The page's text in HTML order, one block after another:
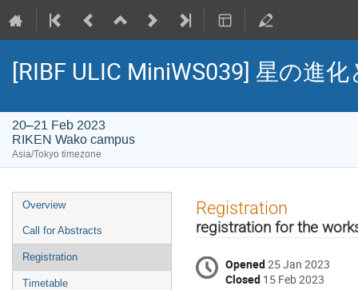
[RIBF ULIC MiniWS039] 星の進
20–21 Feb 2023
RIKEN Wako campus
Asia/Tokyo timezone
Event
menu
Overview
Call for Abstracts
Registration
Timetable
Registration
registration for the
Opened25 Jan 2023
Closed 15 Feb 2023